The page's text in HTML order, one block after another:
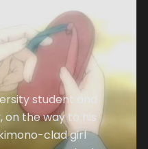
student and
on the way to his
clad girl